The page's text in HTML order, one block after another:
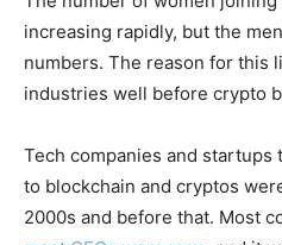
increasing rapidly, but the
numbers. The reason for this
industries well before crypto
Tech companies and
to blockchain and cryptos
2000s and before that. Most